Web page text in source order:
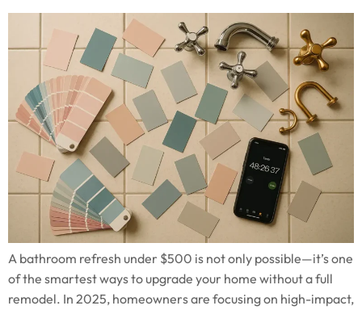
A bathroom refresh under $500 is not only possible—it’s one
of the smartest ways to upgrade your home without a full
remodel. In 2025, homeowners are focusing on high-impact,